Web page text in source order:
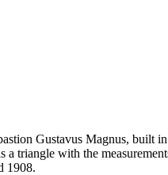
Gustavus Magnus,
triangle with the
1908.